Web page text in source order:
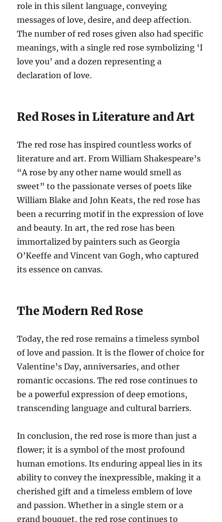
role in this silent language, conveying
messages of love, desire, and deep affection.
The number of red roses given also had specific
meanings, with a single red rose symbolizing ‘I
love you’ and a dozen representing a
declaration of love.
Red Roses in Literature and Art
The red rose has inspired countless works of
literature and art. From William Shakespeare’s
“A rose by any other name would smell as
sweet” to the passionate verses of poets like
William Blake and John Keats, the red rose has
been a recurring motif in the expression of love
and beauty. In art, the red rose has been
immortalized by painters such as Georgia
O’Keeffe and Vincent van Gogh, who captured
its essence on canvas.
The Modern Red Rose
Today, the red rose remains a timeless symbol
of love and passion. It is the flower of choice for
Valentine’s Day, anniversaries, and other
romantic occasions. The red rose continues to
be a powerful expression of deep emotions,
transcending language and cultural barriers.
In conclusion, the red rose is more than just a
flower; it is a symbol of the most profound
human emotions. Its enduring appeal lies in its
ability to convey the inexpressible, making it a
cherished gift and a timeless emblem of love
and passion. Whether in a single stem or a
grand bouquet, the red rose continues to